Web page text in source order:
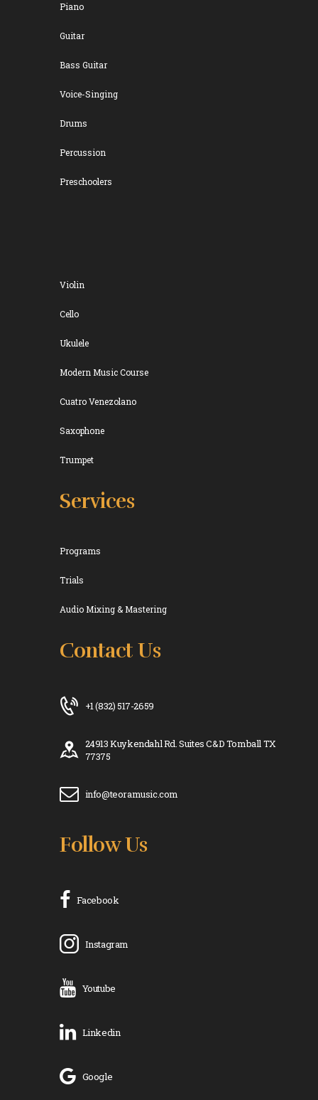
Piano
Guitar
Bass Guitar
Voice-Singing
Drums
Percussion
Preschoolers
Violin
Cello
Ukulele
Modern Music Course
Cuatro Venezolano
Saxophone
Trumpet
Services
Programs
Trials
Audio Mixing & Mastering
Contact Us
+1 (832) 517-2659
24913 Kuykendahl Rd. Suites C&D Tomball TX
77375
info@teoramusic.com
Follow Us
Facebook
Instagram
Youtube
Linkedin
Google